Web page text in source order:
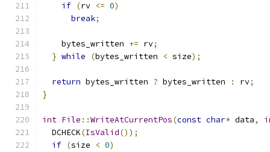
if (rv <= 0)
break;
    bytes_written
+= rv;
} while (bytes_written < size);
return bytes_written ? bytes_written : rv;
}
int File ::WriteAtCurrentPos(const char* data,
  DCHECK
(IsValid());
if (size < 0)